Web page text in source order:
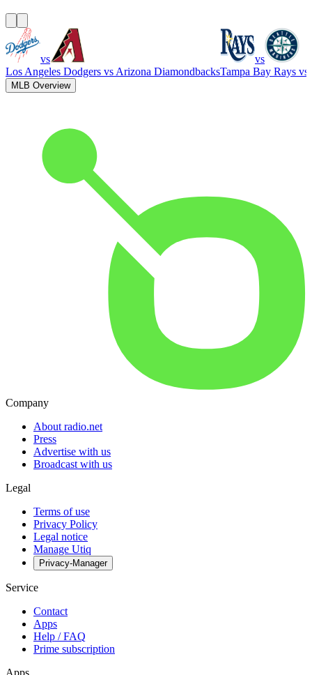
vs
Los Angeles Dodgers vsArizona Diamondbacks
vs
Tampa Bay Rays vs
MLB Overview
Company
About radio.net
Press
Advertise with us
Broadcast with us
Legal
Terms of use
Privacy Policy
Legal notice
Manage Utiq
Privacy-Manager
Service
Contact
Apps
Help / FAQ
Prime subscription